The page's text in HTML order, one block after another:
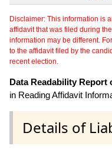
Disclaimer: This information is
affidavit that was filed during
information may be different.
to the affidavit filed by the
recent election.
Data Readability Report
in Reading Affidavit
Details of